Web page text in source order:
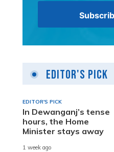
Editor's Pick
EDITOR'S PICK
In Dewanganj’s tense
hours, the Home
Minister stays away
1 week ago